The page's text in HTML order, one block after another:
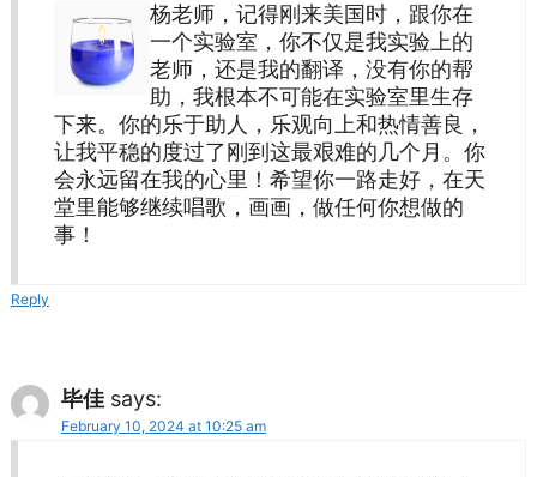
杨老师，记得刚来美国时，跟你在
一个实验室，你不仅是我实验上的
老师，还是我的翻译，没有你的帮
助，我根本不可能在实验室里生存
下来。你的乐于助人，乐观向上和热情善良，
让我平稳的度过了刚到这最艰难的几个月。你
会永远留在我的心里！希望你一路走好，在天
堂里能够继续唱歌，画画，做任何你想做的
事！
Reply
毕佳 says:
February 10, 2024 at 10:25 am